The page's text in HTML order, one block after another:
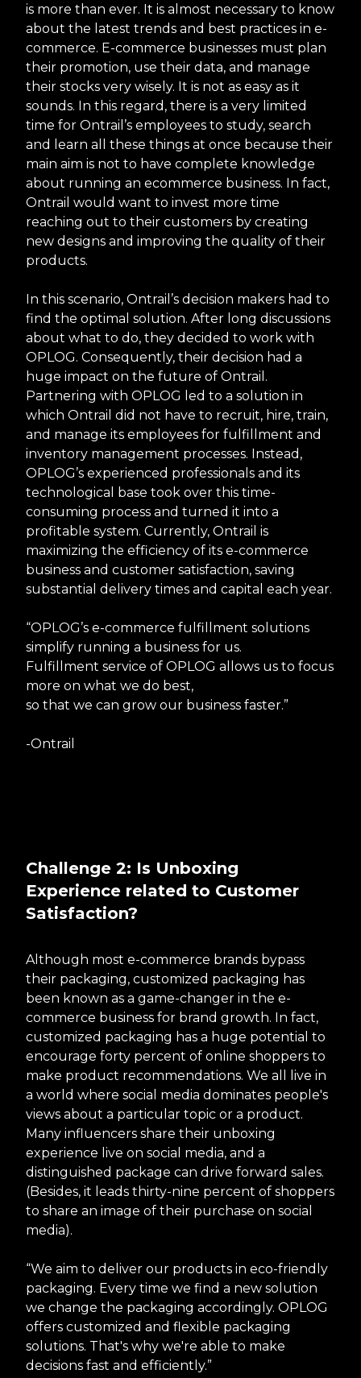
is more than ever. It is almost necessary to know
about the latest trends and best practices in e-
commerce. E-commerce businesses must plan
their promotion, use their data, and manage
their stocks very wisely. It is not as easy as it
sounds. In this regard, there is a very limited
time for Ontrail’s employees to study, search
and learn all these things at once because their
main aim is not to have complete knowledge
about running an ecommerce business. In fact,
Ontrail would want to invest more time
reaching out to their customers by creating
new designs and improving the quality of their
products.
In this scenario, Ontrail’s decision makers had to
find the optimal solution. After long discussions
about what to do, they decided to work with
OPLOG. Consequently, their decision had a
huge impact on the future of Ontrail.
Partnering with OPLOG led to a solution in
which Ontrail did not have to recruit, hire, train,
and manage its employees for fulfillment and
inventory management processes. Instead,
OPLOG’s experienced professionals and its
technological base took over this time-
consuming process and turned it into a
profitable system. Currently, Ontrail is
maximizing the efficiency of its e-commerce
business and customer satisfaction, saving
substantial delivery times and capital each year.
“OPLOG’s e-commerce fulfillment solutions
simplify running a business for us.
Fulfillment service of OPLOG allows us to focus
more on what we do best,
so that we can grow our business faster.”
-Ontrail
Challenge 2: Is Unboxing
Experience related to Customer
Satisfaction?
Although most e-commerce brands bypass
their packaging, customized packaging has
been known as a game-changer in the e-
commerce business for brand growth. In fact,
customized packaging has a huge potential to
encourage forty percent of online shoppers to
make product recommendations. We all live in
a world where social media dominates people's
views about a particular topic or a product.
Many influencers share their unboxing
experience live on social media, and a
distinguished package can drive forward sales.
(Besides, it leads thirty-nine percent of shoppers
to share an image of their purchase on social
media).
“We aim to deliver our products in eco-friendly
packaging. Every time we find a new solution
we change the packaging accordingly. OPLOG
offers customized and flexible packaging
solutions. That's why we're able to make
decisions fast and efficiently.”